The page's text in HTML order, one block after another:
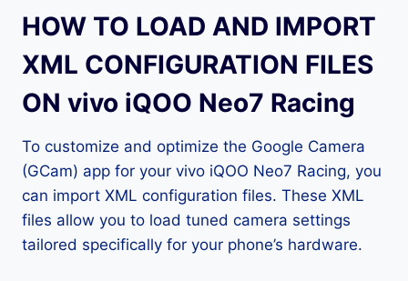
HOW TO LOAD AND IMPORT
XML CONFIGURATION FILES
ON vivo iQOO Neo7 Racing
To customize and optimize the Google Camera
(GCam) app for your vivo iQOO Neo7 Racing, you
can import XML configuration files. These XML
files allow you to load tuned camera settings
tailored specifically for your phone’s hardware.